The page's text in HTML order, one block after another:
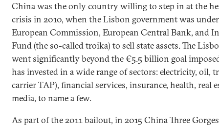
China was the only country willing to step in at the
crisis in 2010, when the Lisbon government was
European Commission, European Central Bank, and
Fund (the so-called troika) to sell state assets. The
went significantly beyond the €5.5 billion goal
has invested in a wide range of sectors: electricity, oil,
carrier TAP), financial services, insurance, health, real
media, to name a few.
As part of the 2011 bailout, in 2015 China Three